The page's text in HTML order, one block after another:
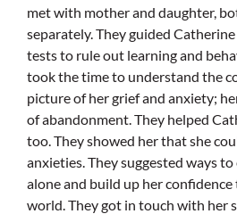
met with mother and daughter,
separately. They guided
tests to rule out learning and
took the time to understand the
picture of her grief and anxiety;
of abandonment. They helped
too. They showed her that she
anxieties. They suggested ways
alone and build up her
world. They got in touch with her